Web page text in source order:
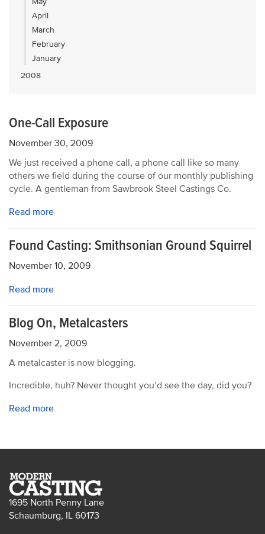
April
March
February
January
2008
One-Call Exposure
November 30, 2009
We just received a phone call, a phone call like so many
others we field during the course of our monthly publishing
cycle. A gentleman from Sawbrook Steel Castings Co.
Read more
Found Casting: Smithsonian Ground Squirrel
November 10, 2009
Read more
Blog On, Metalcasters
November 2, 2009
A metalcaster is now blogging.
Incredible, huh? Never thought you’d see the day, did you?
Read more
1695 North Penny Lane
Schaumburg, IL 60173